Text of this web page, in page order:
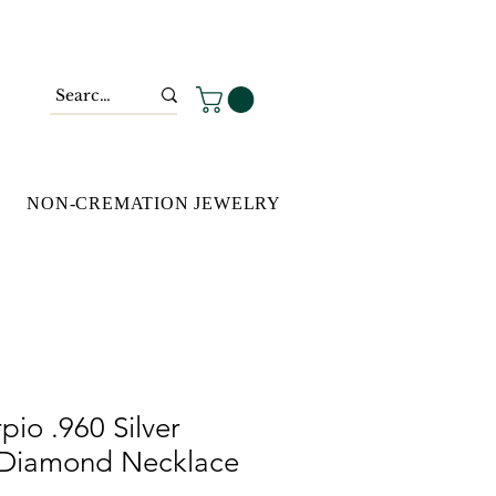
NON-CREMATION JEWELRY
.960 Silver
Necklace